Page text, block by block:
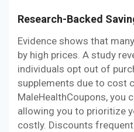
Research-Backed
Evidence shows that
by high prices. A study
individuals opt out of
supplements due to cost
MaleHealthCoupons, you
allowing you to prioritize
costly. Discounts